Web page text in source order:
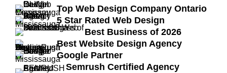
Top Web Design Company Ontario
5 Star Rated Web Design
Best Business of 2026
Best Website Design Agency
Google Partner
Semrush Certified Agency